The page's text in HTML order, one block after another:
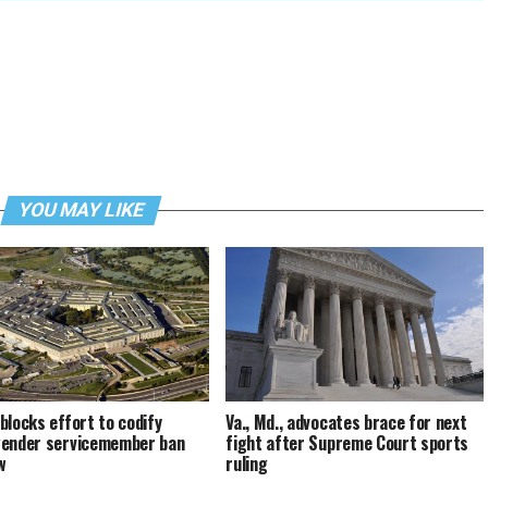
YOU MAY LIKE
effort to codify
servicemember ban
Va., Md., advocates brace for next
fight after Supreme Court sports
ruling